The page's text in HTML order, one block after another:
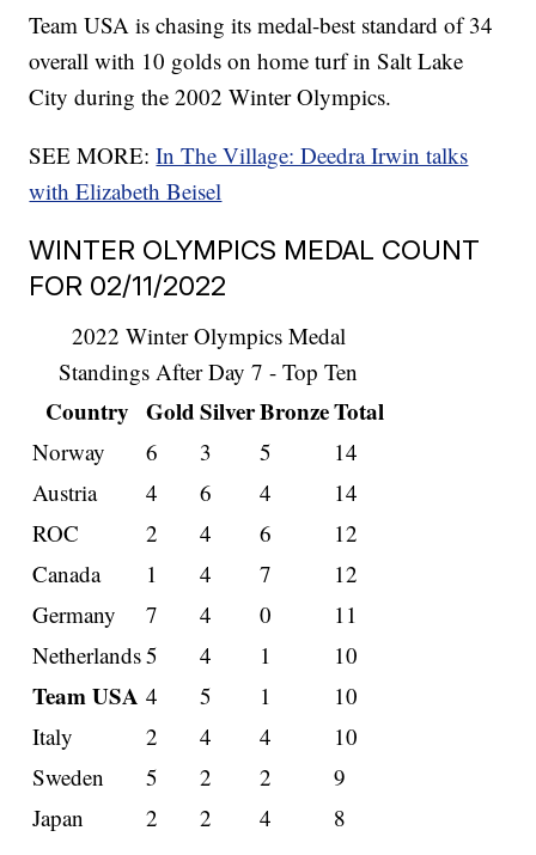
Team USA is chasing its medal-best standard of 34
overall with 10 golds on home turf in Salt Lake
City during the 2002 Winter Olympics.
SEE MORE:In The Village: Deedra Irwin talks
with Elizabeth Beisel
WINTER OLYMPICS MEDAL COUNT
FOR 02/11/2022
2022 Winter Olympics Medal
Standings After Day 7 - Top Ten
Country Gold SilverBronzeTotal
Norway 6 3 5
14
Austria
4 6 4
14
ROC
2 4 6
12
Canada
1 4 7
12
Germany
7 4 0
11
Netherlands5 4 1 10
Team USA 4 5 1
10
Italy
2 4 4
10
Sweden
5 2 2
9
Japan
2 2 4 8